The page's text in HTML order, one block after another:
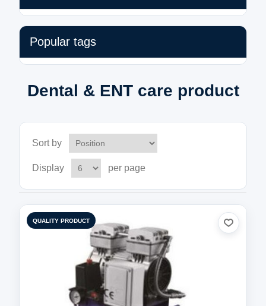
Popular tags
Dental & ENT care product
Sort by
Display per page
QUALITY PRODUCT